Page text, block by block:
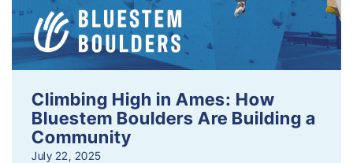
Climbing High in Ames: How
Bluestem Boulders Are Building a
Community
July 22, 2025